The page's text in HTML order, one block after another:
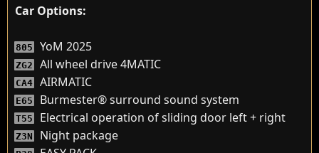
Car Options:
805 YoM 2025
ZG2 All wheel drive 4MATIC
CA4 AIRMATIC
E65 Burmester® surround sound system
T55 Electrical operation of sliding door left + right
Z3N Night package